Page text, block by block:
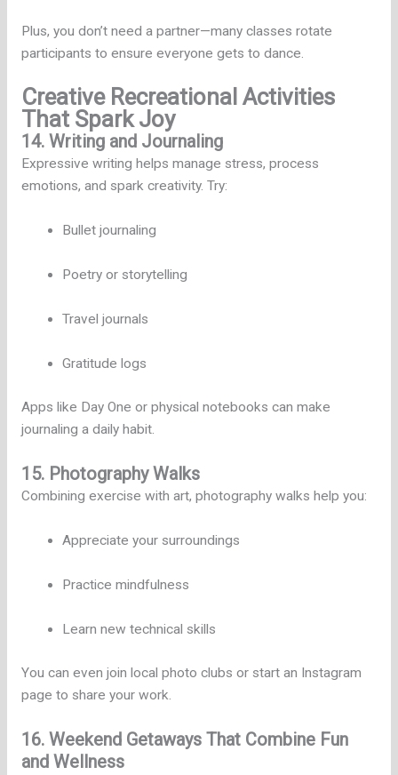
Plus, you don’t need a partner—many classes rotate
participants to ensure everyone gets to dance.
Creative Recreational Activities
That Spark Joy
14. Writing and Journaling
Expressive writing helps manage stress, process
emotions, and spark creativity. Try:
Bullet journaling
Poetry or storytelling
Travel journals
Gratitude logs
Apps like Day One or physical notebooks can make
journaling a daily habit.
15. Photography Walks
Combining exercise with art, photography walks help you:
Appreciate your surroundings
Practice mindfulness
Learn new technical skills
You can even join local photo clubs or start an Instagram
page to share your work.
16. Weekend Getaways That Combine Fun
and Wellness